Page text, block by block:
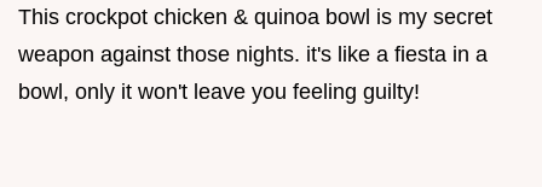
This crockpot chicken & quinoa bowl is my secret
weapon against those nights. it's like a fiesta in a
bowl, only it won't leave you feeling guilty!